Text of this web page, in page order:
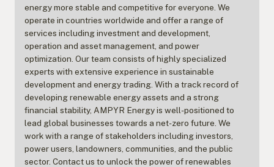
energy more stable and competitive for everyone. We
operate in countries worldwide and offer a range of
services including investment and development,
operation and asset management, and power
optimization. Our team consists of highly specialized
experts with extensive experience in sustainable
development and energy trading. With a track record of
developing renewable energy assets and a strong
financial stability, AMPYR Energy is well-positioned to
lead global businesses towards a net-zero future. We
work with a range of stakeholders including investors,
power users, landowners, communities, and the public
sector. Contact us to unlock the power of renewables